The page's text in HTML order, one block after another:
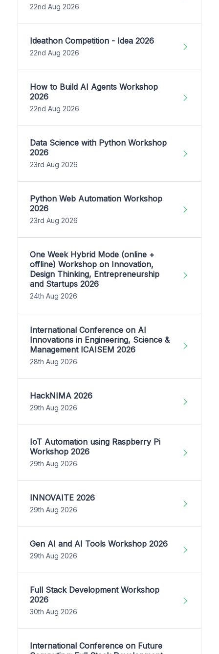
22nd Aug 2026
Ideathon Competition - Idea 2026
22nd Aug 2026
How to Build AI Agents Workshop
2026
22nd Aug 2026
Data Science with Python Workshop
2026
23rd Aug 2026
Python Web Automation Workshop
2026
23rd Aug 2026
One Week Hybrid Mode (online +
offline) Workshop on Innovation,
Design Thinking, Entrepreneurship
and Startups 2026
24th Aug 2026
International Conference on AI
Innovations in Engineering, Science &
Management ICAISEM 2026
28th Aug 2026
HackNIMA 2026
29th Aug 2026
IoT Automation using Raspberry Pi
Workshop 2026
29th Aug 2026
INNOVAITE 2026
29th Aug 2026
Gen AI and AI Tools Workshop 2026
29th Aug 2026
Full Stack Development Workshop
2026
30th Aug 2026
International Conference on Future